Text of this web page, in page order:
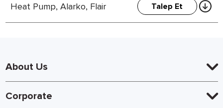
Heat Pump, Alarko, Flair Talep Et
About Us
Corporate